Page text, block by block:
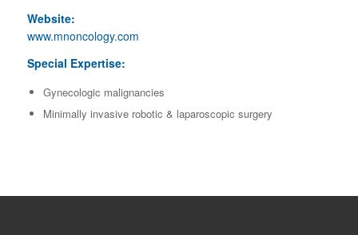
Website:
www.mnoncology.com
Special Expertise:
Gynecologic malignancies
Minimally invasive robotic & laparoscopic surgery